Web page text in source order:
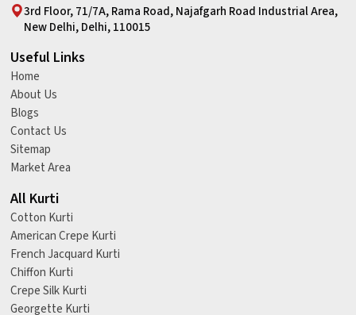
3rd Floor, 71/7A, Rama Road, Najafgarh Road Industrial Area,
New Delhi, Delhi, 110015
Useful Links
Home
About Us
Blogs
Contact Us
Sitemap
Market Area
All Kurti
Cotton Kurti
American Crepe Kurti
French Jacquard Kurti
Chiffon Kurti
Crepe Silk Kurti
Georgette Kurti